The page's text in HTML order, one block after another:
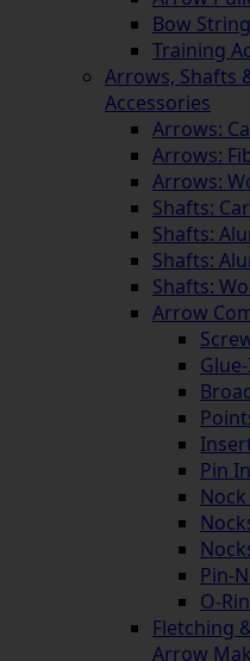
Bow
Training
Arrows, Shafts
Accessories
Arrows:
Arrows:
Arrows:
Shafts:
Shafts:
Shafts:
Shafts:
Arrow
Pin
Pin-
O-
Fletching
Arrow